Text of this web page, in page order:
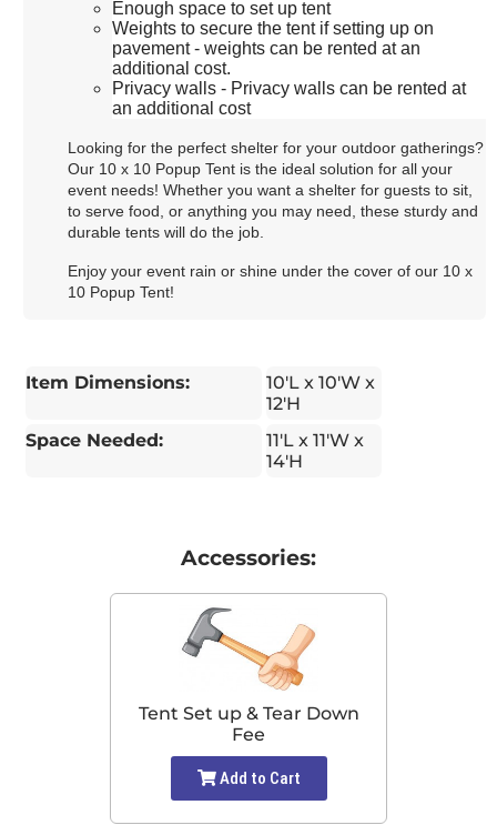
Enough space to set up tent
Weights to secure the tent if setting up on
pavement - weights can be rented at an
additional cost.
Privacy walls - Privacy walls can be rented at
an additional cost
Looking for the perfect shelter for your outdoor gatherings?
Our 10 x 10 Popup Tent is the ideal solution for all your
event needs! Whether you want a shelter for guests to sit,
to serve food, or anything you may need, these sturdy and
durable tents will do the job.
Enjoy your event rain or shine under the cover of our 10 x
10 Popup Tent!
Item Dimensions:
10'L x 10'W x
12'H
Space Needed:
11'L x 11'W x
14'H
Accessories:
Tent Set up & Tear Down
Fee
Add to Cart